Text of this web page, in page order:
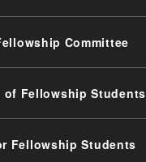
Committee
of Fellowship Students
Fellowship Students